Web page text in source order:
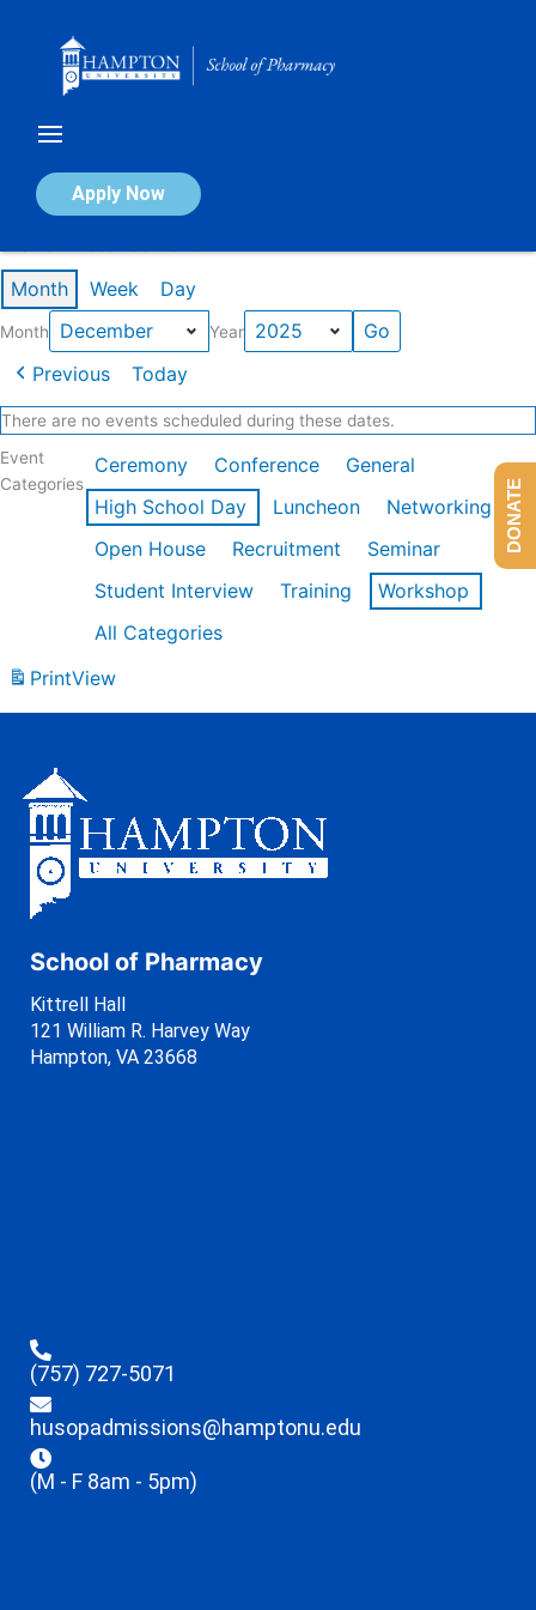
Apply Now
Calendar of Events
Month Week Day
Month Year
Previous Today
There are no events scheduled during these dates.
Event
Categories
Ceremony Conference
General
High School Day
Luncheon
Networking
Open House
Recruitment
Seminar
Student Interview
Training
Workshop
All Categories
PrintView
School of Pharmacy
Kittrell Hall
121 William R. Harvey Way
Hampton, VA 23668
(757) 727-5071
husopadmissions@hamptonu.edu
(M - F 8am - 5pm)
DONATE